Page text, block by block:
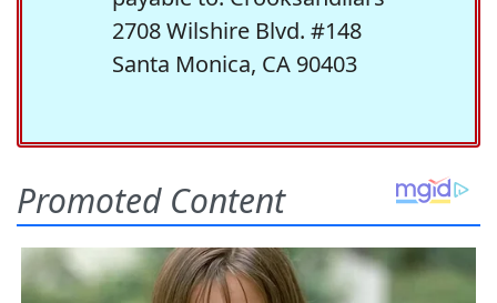
2708 Wilshire Blvd. #148
Santa Monica, CA 90403